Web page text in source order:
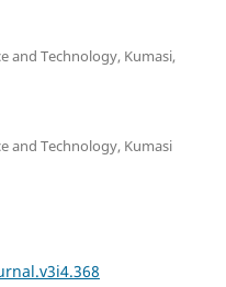
and Technology, Kumasi,
and Technology, Kumasi